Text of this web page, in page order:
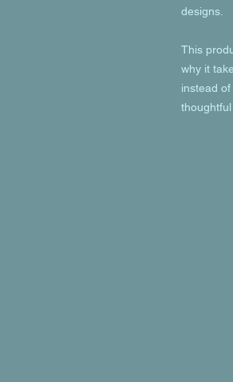
designs.
This
why it
instead